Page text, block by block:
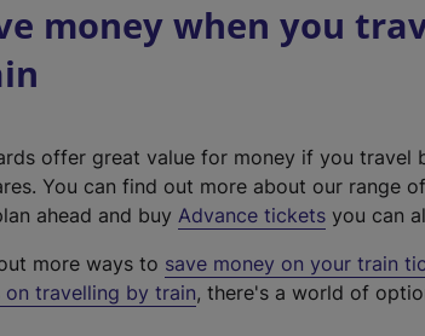
money when you
offer great value for money if you travel
You can find out more about our range
ahead and buy Advance tickets you can
more ways to save money on your train
on travelling by train, there's a world of